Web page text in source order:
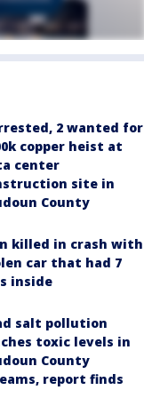
2 wanted for
copper heist at
center
site in
County
killed in crash with
car that had 7
inside
salt pollution
toxic levels in
County
report finds